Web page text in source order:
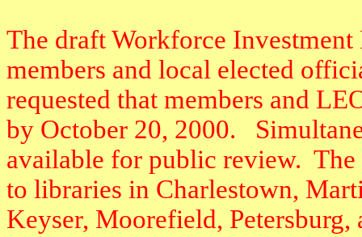
The draft Workforce
members and local elected
requested that members and
by October 20, 2000.
available for public review. The
to libraries in Charlestown,
Keyser, Moorefield, Petersburg,